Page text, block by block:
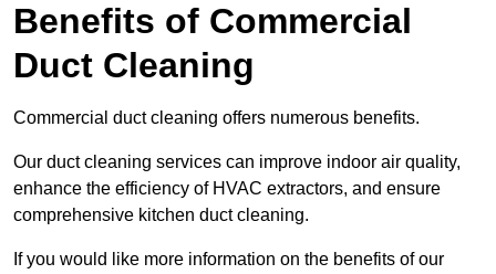
Benefits of Commercial
Duct Cleaning
Commercial duct cleaning offers numerous benefits.
Our duct cleaning services can improve indoor air quality,
enhance the efficiency of HVAC extractors, and ensure
comprehensive kitchen duct cleaning.
If you would like more information on the benefits of our